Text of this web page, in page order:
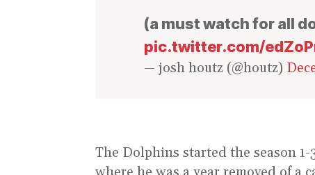
(a must watch for all
pic.twitter.com/
— josh houtz (@houtz)
The Dolphins started the season